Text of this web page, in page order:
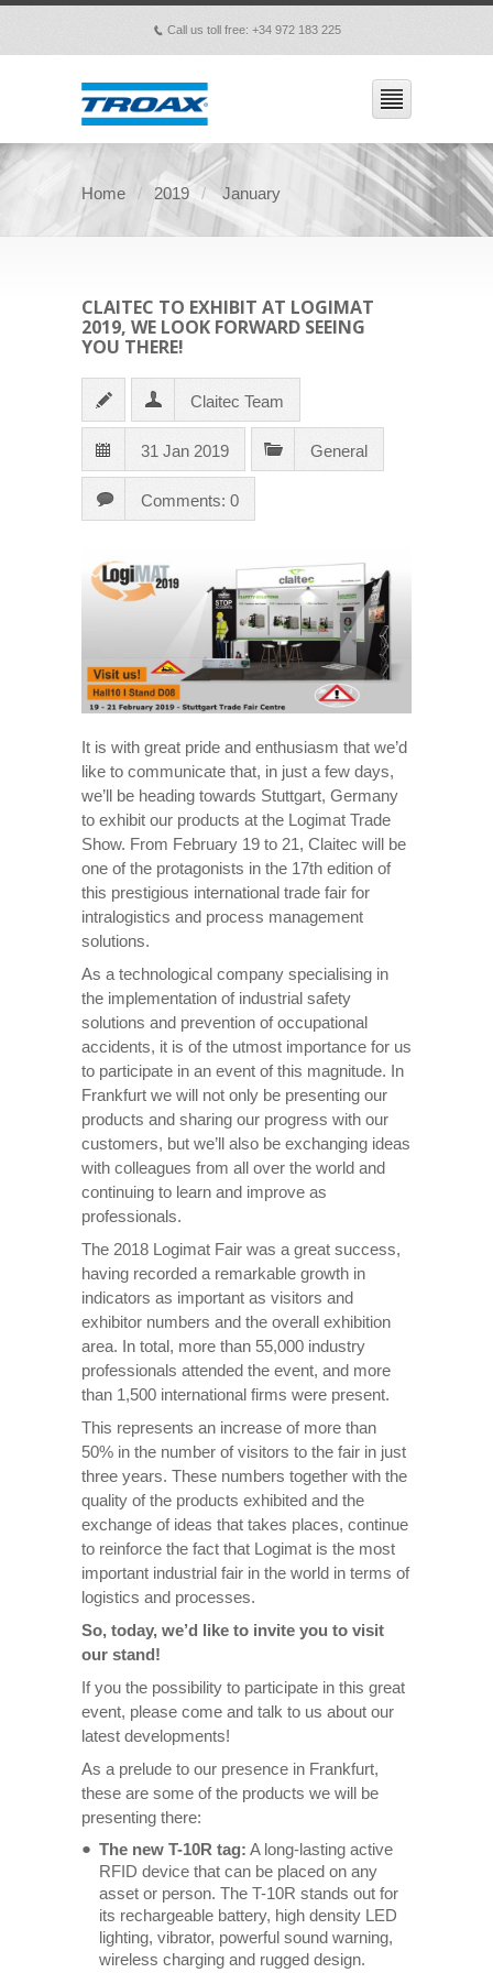
p Call us toll free: +34 972 183 225
Home 2019 January
CLAITEC TO EXHIBIT AT LOGIMAT
2019, WE LOOK FORWARD SEEING
YOU THERE!
Claitec Team
31 Jan 2019 General
Comments: 0
It is with great pride and enthusiasm that we’d
like to communicate that, in just a few days,
we’ll be heading towards Stuttgart, Germany
to exhibit our products at the Logimat Trade
Show. From February 19 to 21, Claitec will be
one of the protagonists in the 17th edition of
this prestigious international trade fair for
intralogistics and process management
solutions.
As a technological company specialising in
the implementation of industrial safety
solutions and prevention of occupational
accidents, it is of the utmost importance for us
to participate in an event of this magnitude. In
Frankfurt we will not only be presenting our
products and sharing our progress with our
customers, but we’ll also be exchanging ideas
with colleagues from all over the world and
continuing to learn and improve as
professionals.
The 2018 Logimat Fair was a great success,
having recorded a remarkable growth in
indicators as important as visitors and
exhibitor numbers and the overall exhibition
area. In total, more than 55,000 industry
professionals attended the event, and more
than 1,500 international firms were present.
This represents an increase of more than
50% in the number of visitors to the fair in just
three years. These numbers together with the
quality of the products exhibited and the
exchange of ideas that takes places, continue
to reinforce the fact that Logimat is the most
important industrial fair in the world in terms of
logistics and processes.
So, today, we’d like to invite you to visit
our stand!
If you the possibility to participate in this great
event, please come and talk to us about our
latest developments!
As a prelude to our presence in Frankfurt,
these are some of the products we will be
presenting there:
The new T-10R tag: A long-lasting active
RFID device that can be placed on any
asset or person. The T-10R stands out for
its rechargeable battery, high density LED
lighting, vibrator, powerful sound warning,
wireless charging and rugged design.